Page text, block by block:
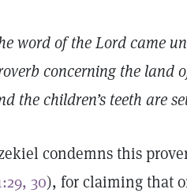
word of the Lord came
concerning the land
the children’s teeth are
condemns this
30), for claiming that